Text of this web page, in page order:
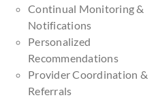
Continual Monitoring &
Notifications
Personalized
Recommendations
Provider Coordination &
Referrals